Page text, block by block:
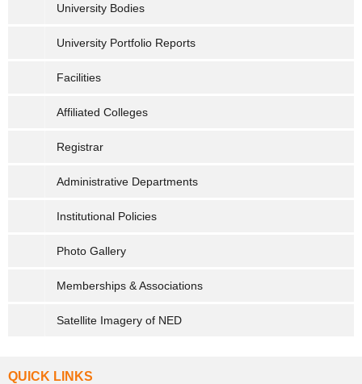
University Bodies
University Portfolio Reports
Facilities
Affiliated Colleges
Registrar
Administrative Departments
Institutional Policies
Photo Gallery
Memberships & Associations
Satellite Imagery of NED
QUICK LINKS